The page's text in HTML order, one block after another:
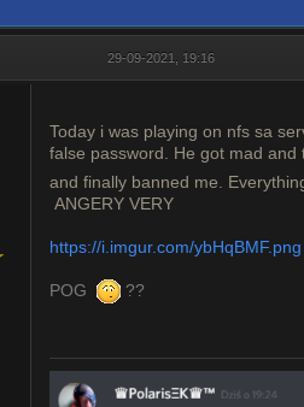
29-09-2021, 19:16
Today i was playing on nfs sa
false password. He got mad
and finally banned me.
ANGERY VERY
https://i.imgur.com/ybHqBMF.png
POG ??